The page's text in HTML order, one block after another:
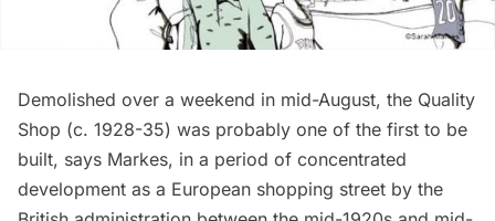
Demolished over a weekend in mid-August, the Quality
Shop (c. 1928-35) was probably one of the first to be
built, says Markes, in a period of concentrated
development as a European shopping street by the